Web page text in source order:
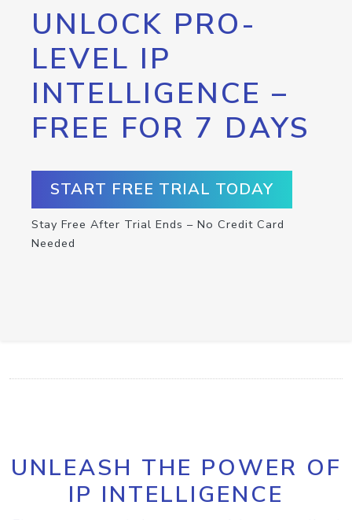
UNLOCK PRO-
LEVEL IP
INTELLIGENCE –
FREE FOR 7 DAYS
START FREE TRIAL TODAY
Stay Free After Trial Ends – No Credit Card
Needed
UNLEASH THE POWER OF
IP INTELLIGENCE